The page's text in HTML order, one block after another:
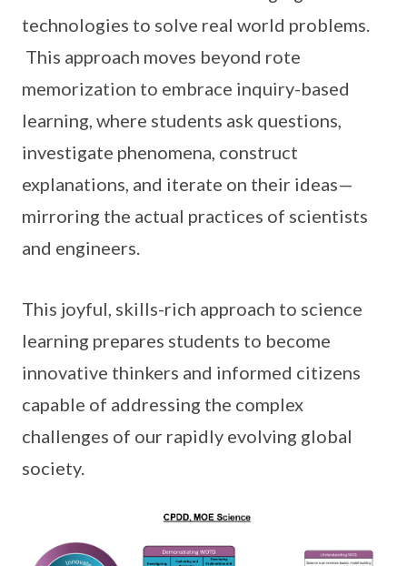
technologies to solve real world problems.
This approach moves beyond rote
memorization to embrace inquiry-based
learning, where students ask questions,
investigate phenomena, construct
explanations, and iterate on their ideas—
mirroring the actual practices of scientists
and engineers.
This joyful, skills-rich approach to science
learning prepares students to become
innovative thinkers and informed citizens
capable of addressing the complex
challenges of our rapidly evolving global
society.